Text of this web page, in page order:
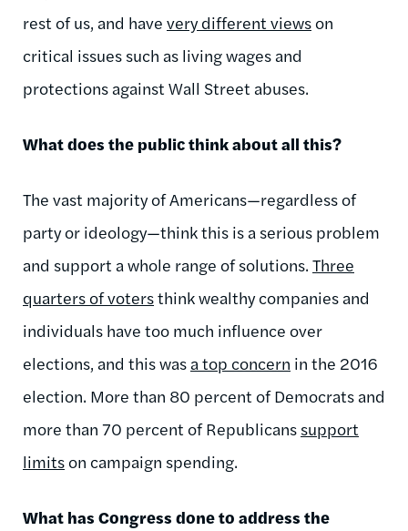
rest of us, and have very different viewson
critical issues such as living wages and
protections against Wall Street abuses.
What does the public think about all this?
The vast majority of Americans—regardless of
party or ideology—think this is a serious problem
and support a whole range of solutions. Three
quartersof votersthink wealthy companies and
individuals have too much influence over
elections, and this was a top concern in the 2016
election. More than 80 percent of Democrats and
more than 70 percent of Republicans support
limitson campaign spending.
What has Congress done to address the